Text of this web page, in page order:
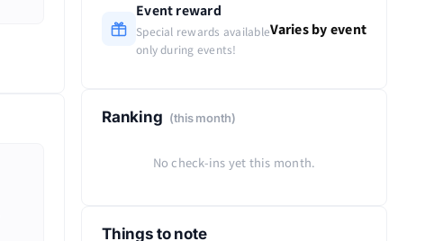
Event reward
Special rewards available
only during events!
Varies by event
Ranking (this month)
No check-ins yet this month.
Things to note